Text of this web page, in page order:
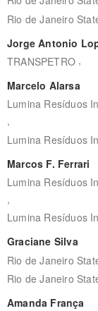
Rio de Janeiro
Jorge Antonio
TRANSPETRO,
Marcelo Alarsa
Lumina Resíduos
,
Lumina Resíduos
Marcos F. Ferrari
Lumina Resíduos
,
Lumina Resíduos
Graciane Silva
Rio de Janeiro
Rio de Janeiro
Amanda França